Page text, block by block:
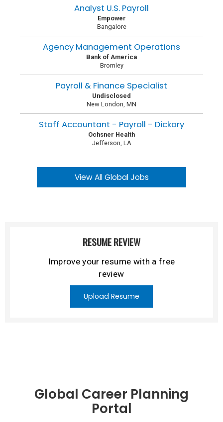
Analyst U.S. Payroll
Empower
Bangalore
Agency Management Operations
Bank of America
Bromley
Payroll & Finance Specialist
Undisclosed
New London, MN
Staff Accountant - Payroll - Dickory
Ochsner Health
Jefferson, LA
View All Global Jobs
RESUME REVIEW
Improve your resume with a free
review
Upload Resume
Global Career Planning
Portal